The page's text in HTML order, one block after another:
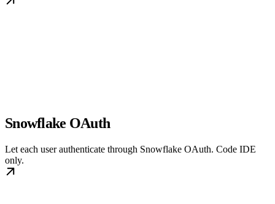
Snowflake OAuth
Let each user authenticate through Snowflake OAuth. Code IDE
only.